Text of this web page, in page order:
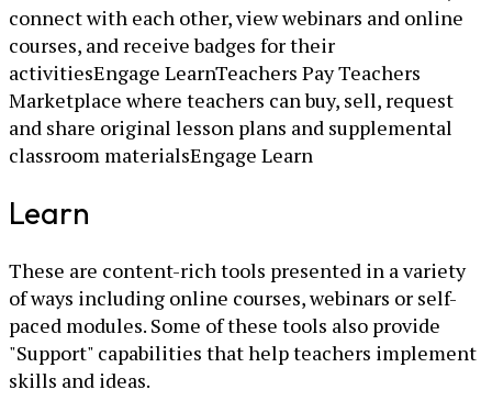
connect with each other, view webinars and online
courses, and receive badges for their
activitiesEngage LearnTeachers Pay Teachers
Marketplace where teachers can buy, sell, request
and share original lesson plans and supplemental
classroom materialsEngage Learn
Learn
These are content-rich tools presented in a variety
of ways including online courses, webinars or self-
paced modules. Some of these tools also provide
"Support" capabilities that help teachers implement
skills and ideas.